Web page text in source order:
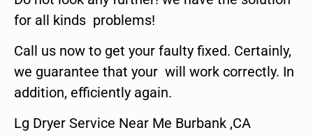
for all kinds problems!
Call us now to get your faulty fixed. Certainly,
we guarantee that your will work correctly. In
addition, efficiently again.
Lg Dryer Service Near Me Burbank ,CA